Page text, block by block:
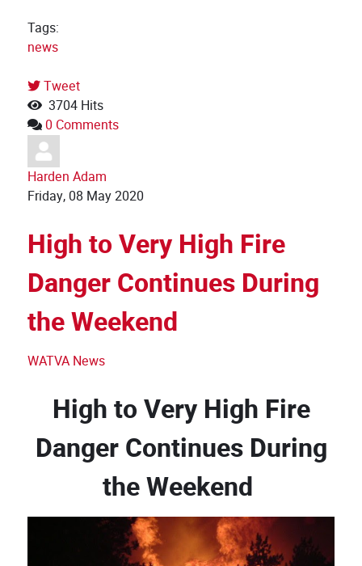
Tags:
news
Tweet
3704 Hits
0 Comments
Harden Adam
Friday, 08 May 2020
High to Very High Fire
Danger Continues During
the Weekend
WATVA News
High to Very High Fire
Danger Continues During
the Weekend